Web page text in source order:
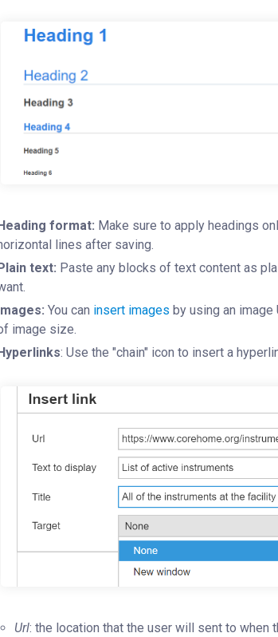
format: Make sure to apply headings
lines after saving.
text: Paste any blocks of text content as
You can insert images by using an
image size.
: Use the "chain" icon to insert a
Url: the location that the user will sent to when